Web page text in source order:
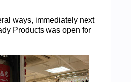
ways, immediately next
Products was open for